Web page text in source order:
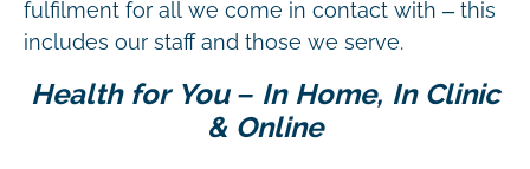
fulfilment for all we come in contact with – this
includes our staff and those we serve.
Health for You – In Home, In Clinic
& Online